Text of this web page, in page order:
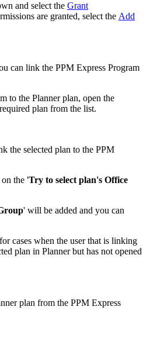
and select the Grant
are granted, select the Add
can link the PPM Express Program
to the Planner plan, open the
plan from the list.
the selected plan to the PPM
the 'Try to select plan's Office
' will be added and you can
cases when the user that is linking
plan in Planner but has not opened
plan from the PPM Express